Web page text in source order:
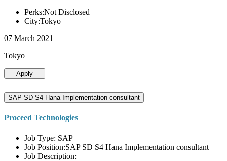
Perks:Not Disclosed
City:Tokyo
07 March 2021
Tokyo
Apply
SAP SD S4 Hana Implementation consultant
Proceed Technologies
Job Type: SAP
Job Position:SAP SD S4 Hana Implementation consultant
Job Description: